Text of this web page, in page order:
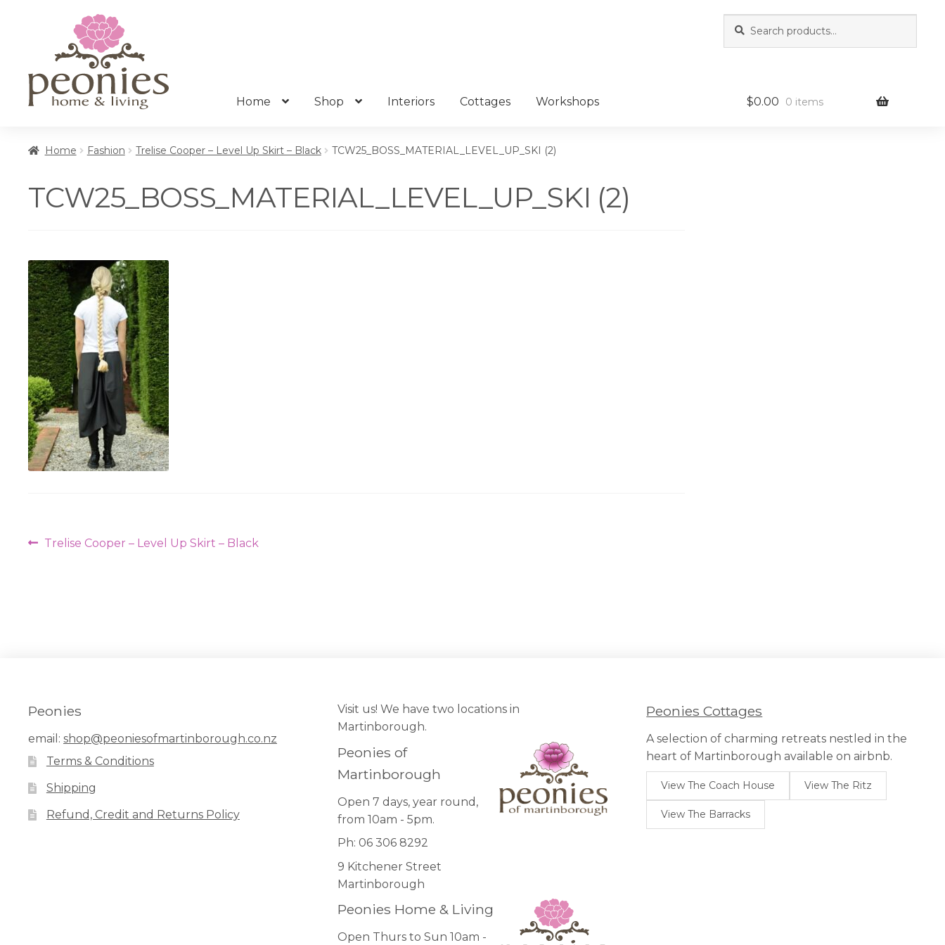
navigation
content
for:
Home Shop Interiors Cottages Workshops $0.00 0 items
Home Fashion Trelise Cooper – Level Up Skirt – Black TCW25_BOSS_MATERIAL_LEVEL_UP_SKI (2)
TCW25_BOSS_MATERIAL_LEVEL_UP_SKI (2)
PostPrevious
Trelise Cooper – Level Up Skirt – Black
Peonies
email: shop@peoniesofmartinborough.co.nz
Terms & Conditions
Shipping
Refund, Credit and Returns Policy
Visit us! We have two locations in
Martinborough.
Peonies of
Martinborough
Open 7 days, year round,
from 10am - 5pm.
Ph: 06 306 8292
9 Kitchener Street
Martinborough
Peonies Home & Living
Open Thurs to Sun 10am -
Peonies Cottages
A selection of charming retreats nestled in the
heart of Martinborough available on airbnb.
View The Coach House View The Ritz
View The Barracks